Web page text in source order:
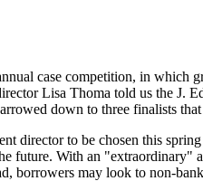
case competition, in which
Lisa Thoma told us the J.
down to three finalists
directorto be chosen this spring
future. With an
borrowers may look to non-